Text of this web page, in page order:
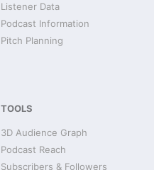
Listener Data
Podcast Information
Pitch Planning
TOOLS
3D Audience Graph
Podcast Reach
Subscribers & Followers